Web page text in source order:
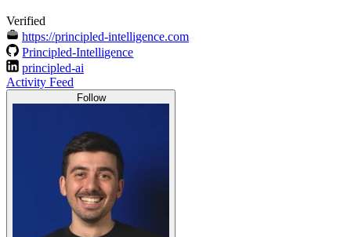
Verified
https://principled-intelligence.com
Principled-Intelligence
principled-ai
Activity Feed
Follow